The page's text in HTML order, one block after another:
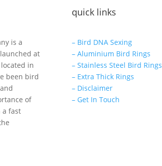
is a
at
in
been bird
of
a fast
quick links
– Bird DNA Sexing
– Aluminium Bird Rings
– Stainless Steel Bird Rings
– Extra Thick Rings
– Disclaimer
– Get In Touch